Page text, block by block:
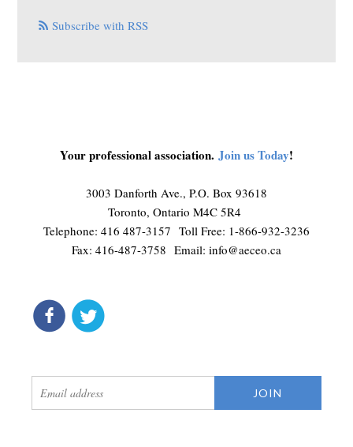
Subscribe with RSS
Your professional association. Join us Today!
3003 Danforth Ave., P.O. Box 93618
Toronto, Ontario M4C 5R4
Telephone: 416 487-3157 Toll Free: 1-866-932-3236
Fax: 416-487-3758 Email: info@aeceo.ca